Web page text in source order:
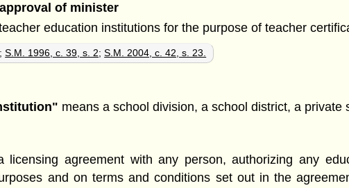
of minister
education institutions for the purpose of teacher
S.M. 1996, c. 39, s. 2;S.M. 2004, c. 42, s. 23.
means a school division, a school district, a
agreement with any person, authorizing any
and on terms and conditions set out in the